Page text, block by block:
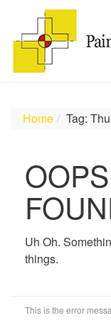
Home Tag:
Uh Oh.
things.
This is the error